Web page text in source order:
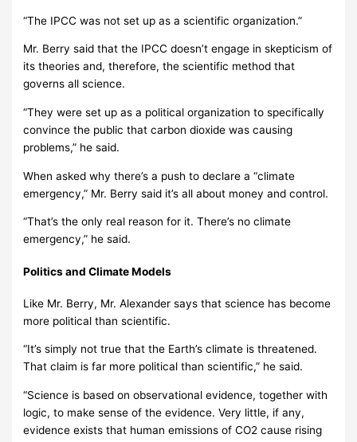
“The IPCC was not set up as a scientific organization.”
Mr. Berry said that the IPCC doesn’t engage in skepticism of
its theories and, therefore, the scientific method that
governs all science.
“They were set up as a political organization to specifically
convince the public that carbon dioxide was causing
problems,” he said.
When asked why there’s a push to declare a “climate
emergency,” Mr. Berry said it’s all about money and control.
“That’s the only real reason for it. There’s no climate
emergency,” he said.
Politics and Climate Models
Like Mr. Berry, Mr. Alexander says that science has become
more political than scientific.
“It’s simply not true that the Earth’s climate is threatened.
That claim is far more political than scientific,” he said.
“Science is based on observational evidence, together with
logic, to make sense of the evidence. Very little, if any,
evidence exists that human emissions of CO2 cause rising